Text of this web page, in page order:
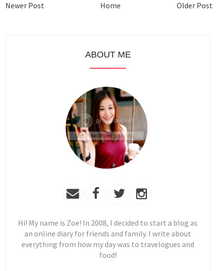
Newer Post Older Post
Home
ABOUT ME
Hi! My name is Zoe! In 2008, I decided to start a blog as
an online diary for friends and family. I write about
everything from how my day was to travelogues and
food!